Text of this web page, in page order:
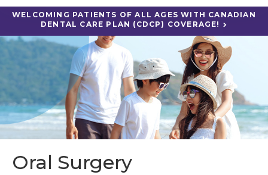
WELCOMING PATIENTS OF ALL AGES WITH CANADIAN
DENTAL CARE PLAN (CDCP) COVERAGE!
Oral Surgery